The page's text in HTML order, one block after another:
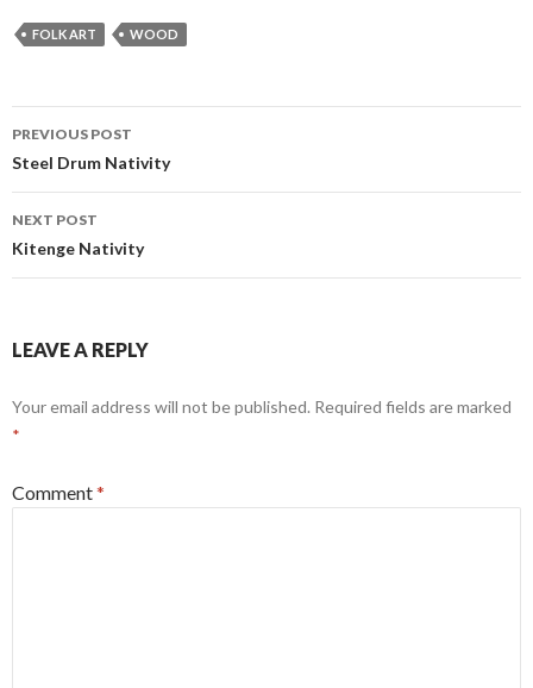
FOLK ART WOOD
Post
navigation
PREVIOUS POST
Steel Drum Nativity
NEXT POST
Kitenge Nativity
LEAVE A REPLY
Your email address will not be published. Required fields are marked
*
Comment*